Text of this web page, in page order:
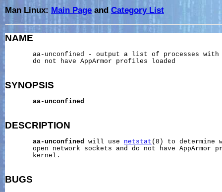
Man Linux: Main Page andCategory List
NAME
aa-unconfined - output a list of processes
       do not have AppArmor profiles loaded
SYNOPSIS
aa-unconfined
DESCRIPTION
aa-unconfined will use netstat (8) to determine
open network sockets and do not have AppArmor
       kernel.
BUGS